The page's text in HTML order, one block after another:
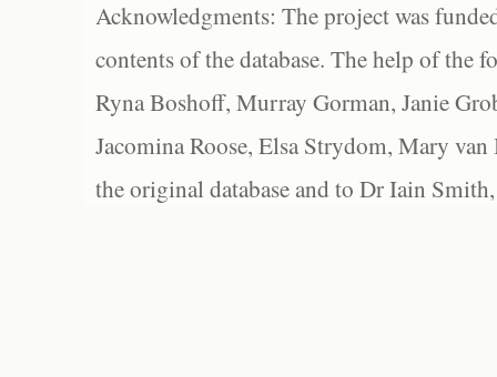
Acknowledgments: The project was
contents of the database. The help of the
Ryna Boshoff, Murray Gorman, Janie
Jacomina Roose, Elsa Strydom, Mary
the original database and to Dr Iain